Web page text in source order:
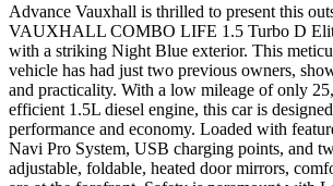
Advance Vauxhall is thrilled to present this
VAUXHALL COMBO LIFE 1.5 Turbo D
with a striking Night Blue exterior. This
vehicle has had just two previous owners,
and practicality. With a low mileage of only
efficient 1.5L diesel engine, this car is
performance and economy. Loaded with
Navi Pro System, USB charging points, and
adjustable, foldable, heated door mirrors,